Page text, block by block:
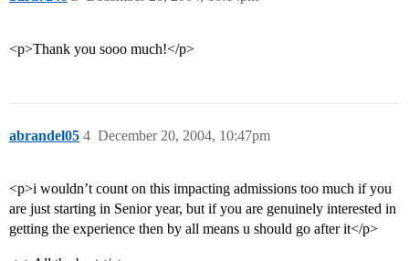
<p>Thank you sooo much!</p>
abrandel05 December 20, 2004, 10:47pm
4
<p>i wouldn’t count on this impacting admissions too much if you
are just starting in Senior year, but if you are genuinely interested in
getting the experience then by all means u should go after it</p>